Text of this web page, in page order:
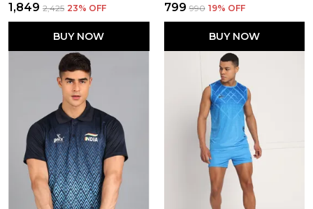
₹1,849 ₹2,425 23% OFF
BUY NOW
₹799 ₹990 19% OFF
BUY NOW